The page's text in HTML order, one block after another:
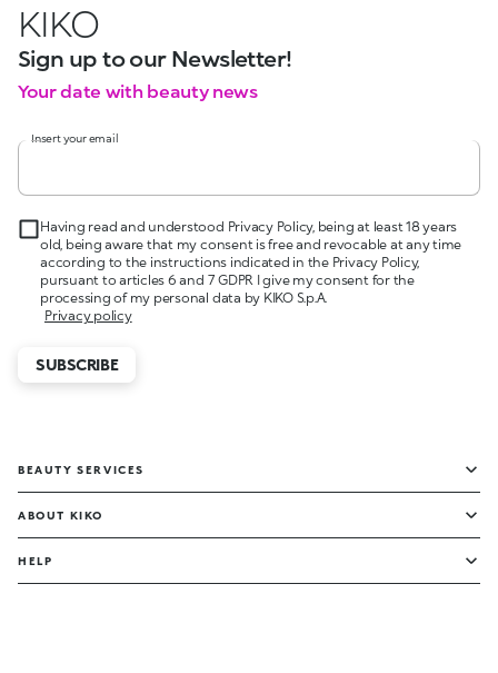
KIKO
Sign up to our Newsletter!
Your date with beauty news
Insert your email
Having read and understood Privacy Policy, being at least 18 years
old, being aware that my consent is free and revocable at any time
according to the instructions indicated in the Privacy Policy,
pursuant to articles 6 and 7 GDPR I give my consent for the
processing of my personal data by KIKO S.p.A.
Privacy policy
SUBSCRIBE
BEAUTY SERVICES
ABOUT KIKO
HELP